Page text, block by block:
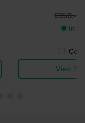
£358.-
● In
View